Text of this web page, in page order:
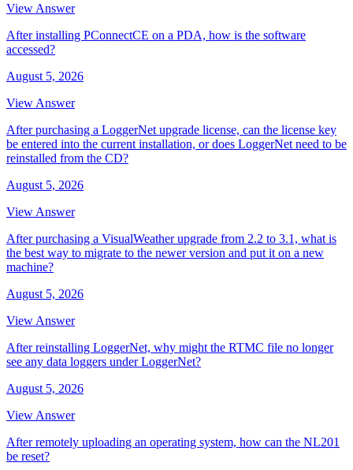
View Answer
After installing PConnectCE on a PDA, how is the software
accessed?
August 5, 2026
View Answer
After purchasing a LoggerNet upgrade license, can the license key
be entered into the current installation, or does LoggerNet need to be
reinstalled from the CD?
August 5, 2026
View Answer
After purchasing a VisualWeather upgrade from 2.2 to 3.1, what is
the best way to migrate to the newer version and put it on a new
machine?
August 5, 2026
View Answer
After reinstalling LoggerNet, why might the RTMC file no longer
see any data loggers under LoggerNet?
August 5, 2026
View Answer
After remotely uploading an operating system, how can the NL201
be reset?